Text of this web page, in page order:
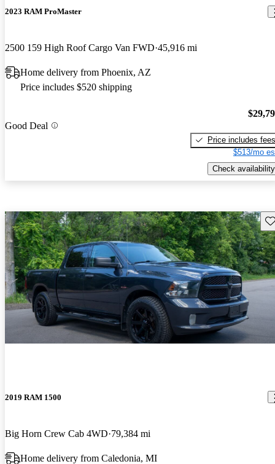
2023 RAM ProMaster
2500 159 High Roof Cargo Van FWD 45,916 mi
Home delivery from Phoenix, AZ
Price includes $520 shipping
Good Deal
Price includes fees
$513/mo
Check availability
2019 RAM 1500
Big Horn Crew Cab 4WD 79,384 mi
Home delivery from Caledonia, MI